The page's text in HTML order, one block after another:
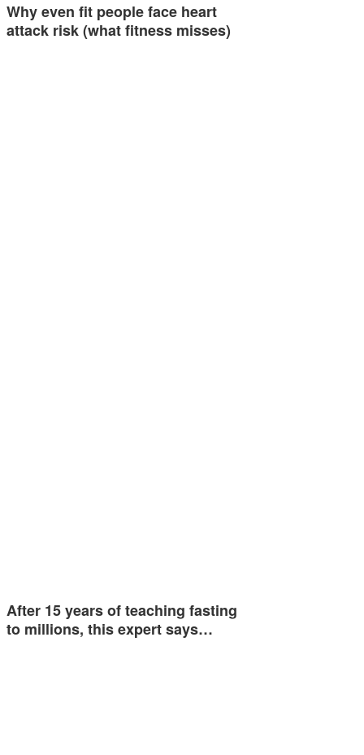
Why even fit people face heart
attack risk (what fitness misses)
After 15 years of teaching fasting
to millions, this expert says…